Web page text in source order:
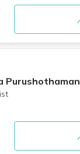
Purushothaman